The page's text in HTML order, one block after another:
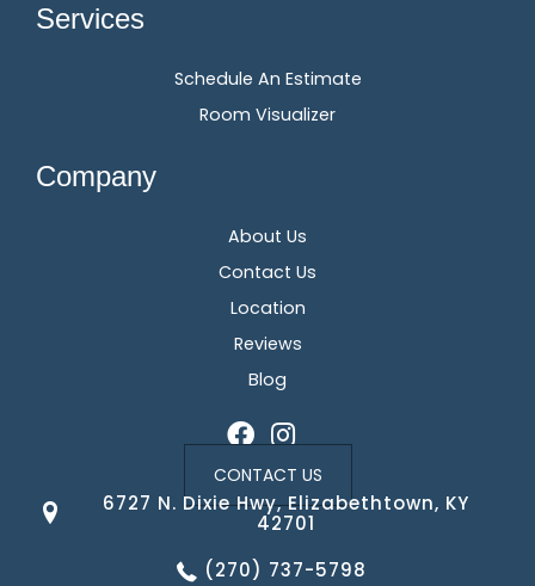
Services
Schedule An Estimate
Room Visualizer
Company
About Us
Contact Us
Location
Reviews
Blog
CONTACT US
6727 N. Dixie Hwy, Elizabethtown, KY
42701
(270) 737-5798